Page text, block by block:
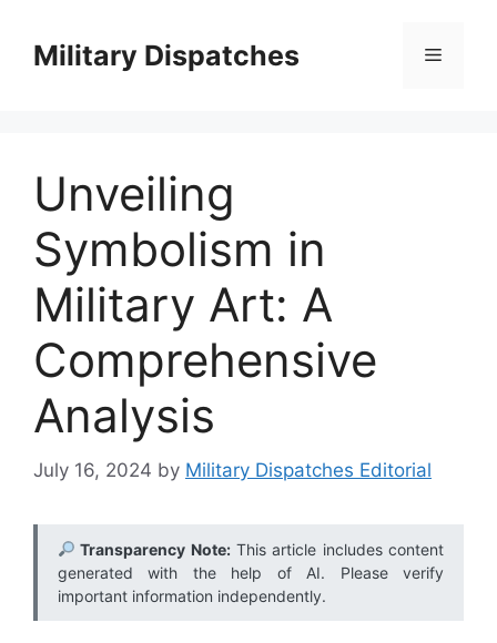
contentMilitary Dispatches Menu
Unveiling
Symbolism in
Military Art: A
Comprehensive
Analysis
July 16, 2024 by Military Dispatches Editorial
Transparency Note:This article includes content
generated with the help of AI. Please verify
important information independently.